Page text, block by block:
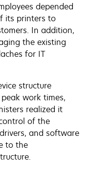
depended
its printers to
In addition,
the existing
for IT
structure
work times,
realized it
of the
and software
to the